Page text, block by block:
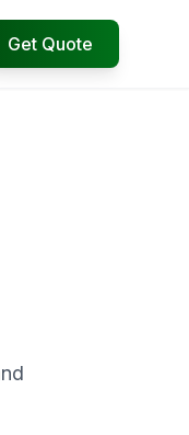
Get Quote